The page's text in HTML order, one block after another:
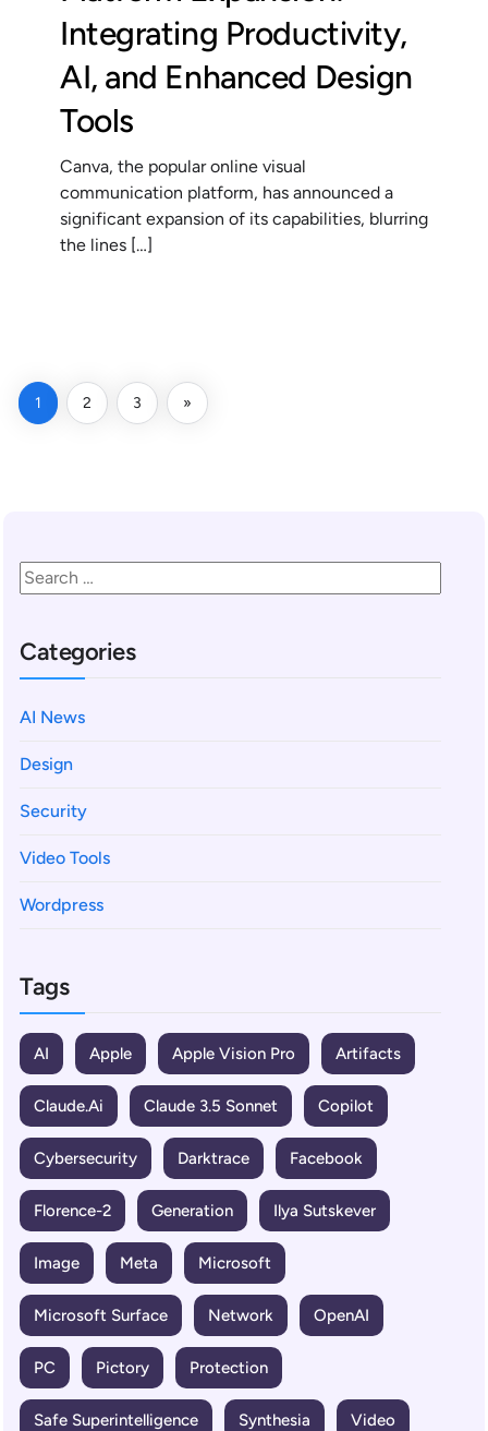
Integrating Productivity,
AI, and Enhanced Design
Tools
Canva, the popular online visual
communication platform, has announced a
significant expansion of its capabilities, blurring
the lines […]
1 2 3 »
Categories
AI News
Design
Security
Video Tools
Wordpress
Tags
AI Apple Apple Vision Pro Artifacts
Claude.ai Claude 3.5 Sonnet Copilot
Cybersecurity Darktrace Facebook
Florence-2 Generation Ilya Sutskever
Image Meta Microsoft
Microsoft Surface Network OpenAI
PC Pictory Protection
Safe Superintelligence Synthesia Video